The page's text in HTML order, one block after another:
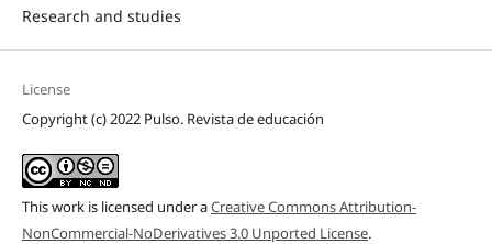
Research and studies
License
Copyright (c) 2022 Pulso. Revista de educación
This work is licensed under aCreative Commons Attribution-
NonCommercial-NoDerivatives 3.0 Unported License.